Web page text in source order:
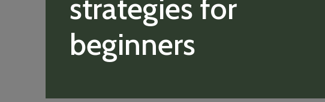
strategies for
beginners